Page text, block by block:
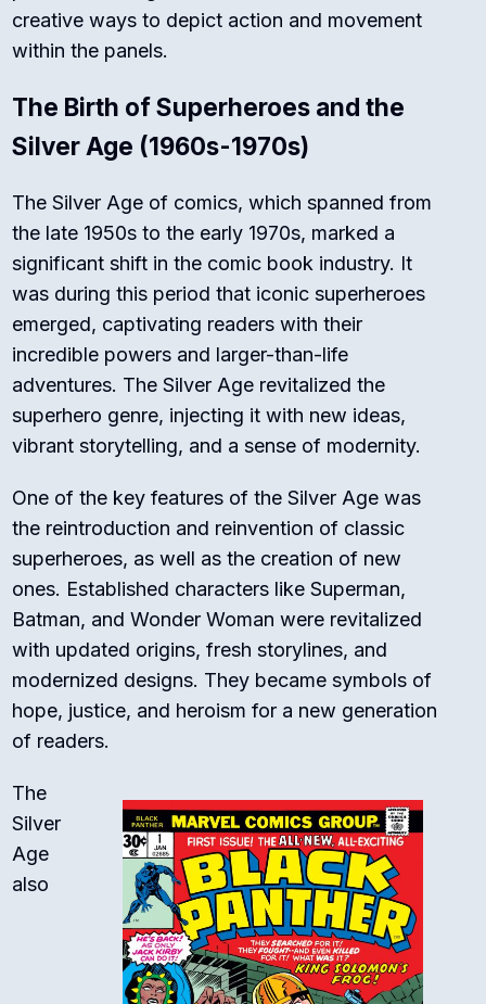
creative ways to depict action and movement
within the panels.
The Birth of Superheroes and the
Silver Age (1960s-1970s)
The Silver Age of comics, which spanned from
the late 1950s to the early 1970s, marked a
significant shift in the comic book industry. It
was during this period that iconic superheroes
emerged, captivating readers with their
incredible powers and larger-than-life
adventures. The Silver Age revitalized the
superhero genre, injecting it with new ideas,
vibrant storytelling, and a sense of modernity.
One of the key features of the Silver Age was
the reintroduction and reinvention of classic
superheroes, as well as the creation of new
ones. Established characters like Superman,
Batman, and Wonder Woman were revitalized
with updated origins, fresh storylines, and
modernized designs. They became symbols of
hope, justice, and heroism for a new generation
of readers.
The
Silver
Age
also